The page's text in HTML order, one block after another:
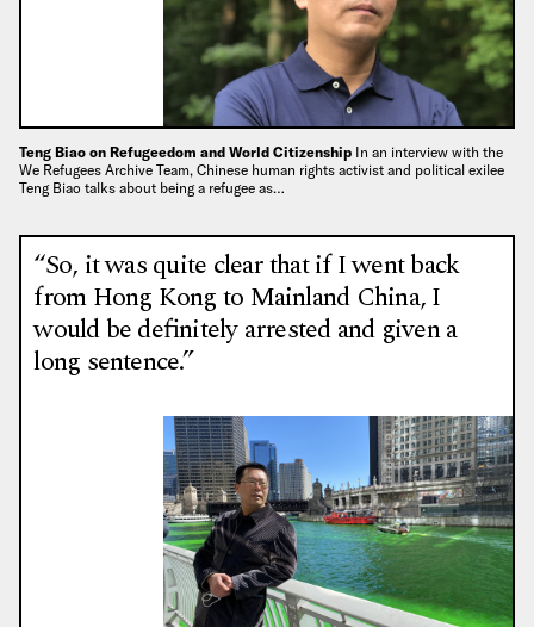
Teng Biao on Refugeedom and World Citizenship In an interview with the
We Refugees Archive Team, Chinese human rights activist and political exilee
Teng Biao talks about being a refugee as…
“So, it was quite clear that if I went back
from Hong Kong to Mainland China, I
would be definitely arrested and given a
long sentence.”